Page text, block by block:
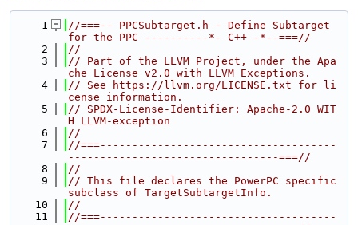
    1
//===-- PPCSubtarget.h - Define Subtarget
for the PPC ----------*- C++ -*--===//
    2
//
    3
// Part of the LLVM Project, under the Apa
che License v2.0 with LLVM Exceptions.
    4
// See https://llvm.org/LICENSE.txt for li
cense information.
    5
// SPDX-License-Identifier: Apache-2.0 WIT
H LLVM-exception
    6
//
    7
//===-------------------------------------
---------------------------------===//
    8
//
    9
// This file declares the PowerPC specific
subclass of TargetSubtargetInfo.
   10
//
   11
//===-------------------------------------